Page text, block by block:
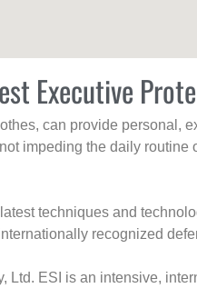
Executive
can provide personal,
impeding the daily
techniques and
recognized
Ltd. ESI is an intensive,